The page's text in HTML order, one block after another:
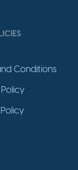
Conditions